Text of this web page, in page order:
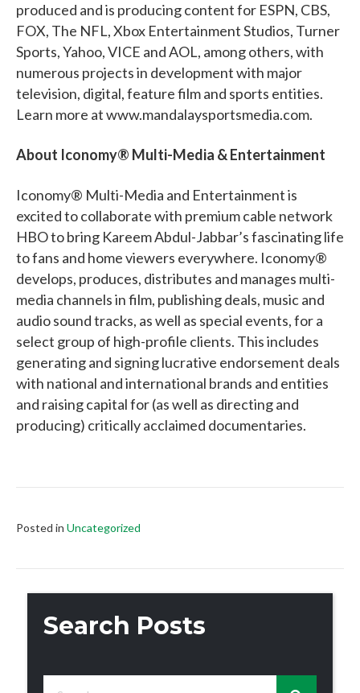
produced and is producing content for ESPN, CBS,
FOX, The NFL, Xbox Entertainment Studios, Turner
Sports, Yahoo, VICE and AOL, among others, with
numerous projects in development with major
television, digital, feature film and sports entities.
Learn more at www.mandalaysportsmedia.com.
About Iconomy® Multi-Media & Entertainment
Iconomy® Multi-Media and Entertainment is
excited to collaborate with premium cable network
HBO to bring Kareem Abdul-Jabbar’s fascinating life
to fans and home viewers everywhere. Iconomy®
develops, produces, distributes and manages multi-
media channels in film, publishing deals, music and
audio sound tracks, as well as special events, for a
select group of high-profile clients. This includes
generating and signing lucrative endorsement deals
with national and international brands and entities
and raising capital for (as well as directing and
producing) critically acclaimed documentaries.
Posted in Uncategorized
Search Posts